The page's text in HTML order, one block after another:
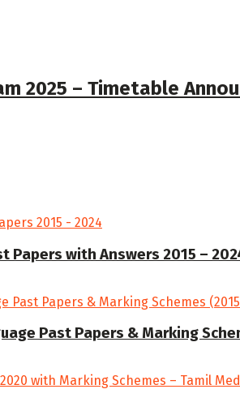
2025 – Timetable
Papers with Answers 2015 –
Past Papers & Marking